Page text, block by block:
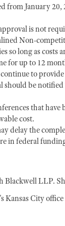
from January
is not
Non-
so long as
for up to 12
to
should be
that
cost.
delay the
in federal
LLP.
City